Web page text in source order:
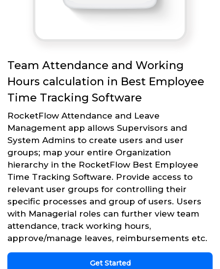
Team Attendance and Working
Hours calculation in Best Employee
Time Tracking Software
RocketFlow Attendance and Leave
Management app allows Supervisors and
System Admins to create users and user
groups; map your entire Organization
hierarchy in the RocketFlow Best Employee
Time Tracking Software. Provide access to
relevant user groups for controlling their
specific processes and group of users. Users
with Managerial roles can further view team
attendance, track working hours,
approve/manage leaves, reimbursements etc.
Get Started